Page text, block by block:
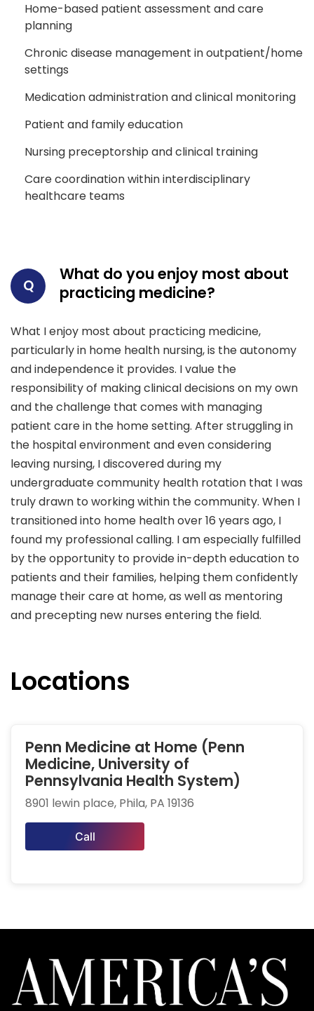
Home-based patient assessment and care
planning
Chronic disease management in outpatient/home
settings
Medication administration and clinical monitoring
Patient and family education
Nursing preceptorship and clinical training
Care coordination within interdisciplinary
healthcare teams
Q
What do you enjoy most about
practicing medicine?
What I enjoy most about practicing medicine,
particularly in home health nursing, is the autonomy
and independence it provides. I value the
responsibility of making clinical decisions on my own
and the challenge that comes with managing
patient care in the home setting. After struggling in
the hospital environment and even considering
leaving nursing, I discovered during my
undergraduate community health rotation that I was
truly drawn to working within the community. When I
transitioned into home health over 16 years ago, I
found my professional calling. I am especially fulfilled
by the opportunity to provide in-depth education to
patients and their families, helping them confidently
manage their care at home, as well as mentoring
and precepting new nurses entering the field.
Locations
Penn Medicine at Home (Penn
Medicine, University of
Pennsylvania Health System)
8901 lewin place, Phila, PA 19136
Call